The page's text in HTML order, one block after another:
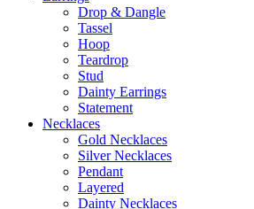
Drop & Dangle
Tassel
Hoop
Teardrop
Stud
Dainty Earrings
Statement
Necklaces
Gold Necklaces
Silver Necklaces
Pendant
Layered
Dainty Necklaces